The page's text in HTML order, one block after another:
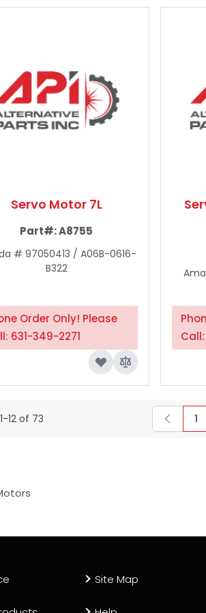
Servo Motor 7L
Part#:A8755
# 97050413 / A06B-0616-
B322
Order Only! Please
631-349-2271
1-12 of 73 1
Site Map